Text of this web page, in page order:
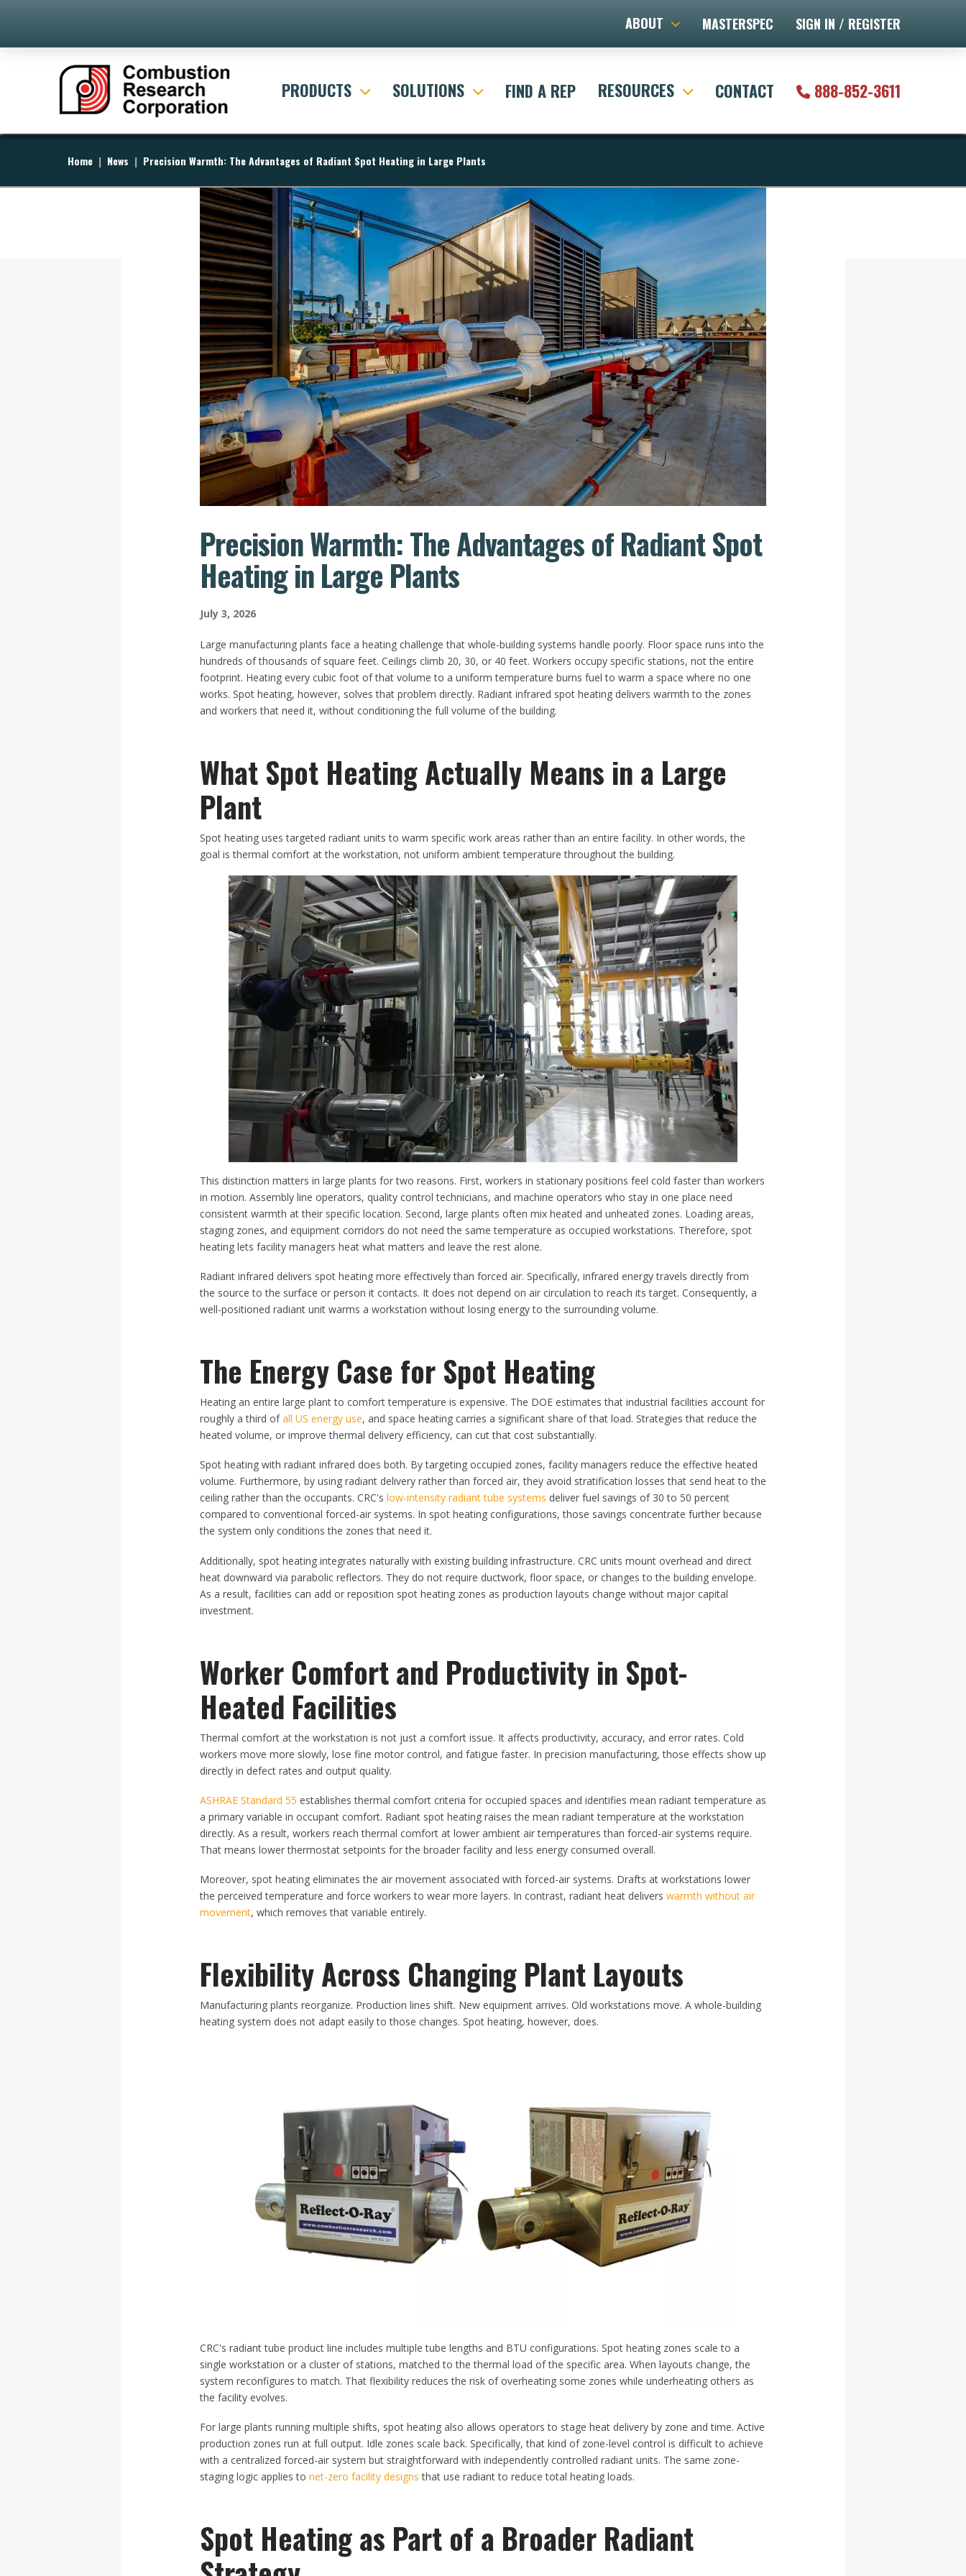
ABOUT MASTERSPEC SIGN IN / REGISTER
PRODUCTS SOLUTIONS FIND A REP RESOURCES CONTACT 888-852-3611
Home | News | Precision Warmth: The Advantages of Radiant Spot Heating in Large Plants
Precision Warmth: The Advantages of Radiant Spot
Heating in Large Plants
July 3, 2026
​Large manufacturing plants face a heating challenge that whole-building systems handle poorly. Floor space runs into the
hundreds of thousands of square feet. Ceilings climb 20, 30, or 40 feet. Workers occupy specific stations, not the entire
footprint. Heating every cubic foot of that volume to a uniform temperature burns fuel to warm a space where no one
works. Spot heating, however, solves that problem directly. Radiant infrared spot heating delivers warmth to the zones
and workers that need it, without conditioning the full volume of the building.
What Spot Heating Actually Means in a Large
Plant
Spot heating uses targeted radiant units to warm specific work areas rather than an entire facility. In other words, the
goal is thermal comfort at the workstation, not uniform ambient temperature throughout the building.
This distinction matters in large plants for two reasons. First, workers in stationary positions feel cold faster than workers
in motion. Assembly line operators, quality control technicians, and machine operators who stay in one place need
consistent warmth at their specific location. Second, large plants often mix heated and unheated zones. Loading areas,
staging zones, and equipment corridors do not need the same temperature as occupied workstations. Therefore, spot
heating lets facility managers heat what matters and leave the rest alone.
Radiant infrared delivers spot heating more effectively than forced air. Specifically, infrared energy travels directly from
the source to the surface or person it contacts. It does not depend on air circulation to reach its target. Consequently, a
well-positioned radiant unit warms a workstation without losing energy to the surrounding volume.
The Energy Case for Spot Heating
Heating an entire large plant to comfort temperature is expensive. The DOE estimates that industrial facilities account for
roughly a third ofall US energy use, and space heating carries a significant share of that load. Strategies that reduce the
heated volume, or improve thermal delivery efficiency, can cut that cost substantially.
Spot heating with radiant infrared does both. By targeting occupied zones, facility managers reduce the effective heated
volume. Furthermore, by using radiant delivery rather than forced air, they avoid stratification losses that send heat to the
ceiling rather than the occupants. CRC's low-intensity radiant tube systems deliver fuel savings of 30 to 50 percent
compared to conventional forced-air systems. In spot heating configurations, those savings concentrate further because
the system only conditions the zones that need it.
Additionally, spot heating integrates naturally with existing building infrastructure. CRC units mount overhead and direct
heat downward via parabolic reflectors. They do not require ductwork, floor space, or changes to the building envelope.
As a result, facilities can add or reposition spot heating zones as production layouts change without major capital
investment.
Worker Comfort and Productivity in Spot-
Heated Facilities
Thermal comfort at the workstation is not just a comfort issue. It affects productivity, accuracy, and error rates. Cold
workers move more slowly, lose fine motor control, and fatigue faster. In precision manufacturing, those effects show up
directly in defect rates and output quality.
ASHRAE Standard 55 establishes thermal comfort criteria for occupied spaces and identifies mean radiant temperature as
a primary variable in occupant comfort. Radiant spot heating raises the mean radiant temperature at the workstation
directly. As a result, workers reach thermal comfort at lower ambient air temperatures than forced-air systems require.
That means lower thermostat setpoints for the broader facility and less energy consumed overall.
Moreover, spot heating eliminates the air movement associated with forced-air systems. Drafts at workstations lower
the perceived temperature and force workers to wear more layers. In contrast, radiant heat delivers warmth without air
movement, which removes that variable entirely.
Flexibility Across Changing Plant Layouts
Manufacturing plants reorganize. Production lines shift. New equipment arrives. Old workstations move. A whole-building
heating system does not adapt easily to those changes. Spot heating, however, does.
CRC's radiant tube product line includes multiple tube lengths and BTU configurations. Spot heating zones scale to a
single workstation or a cluster of stations, matched to the thermal load of the specific area. When layouts change, the
system reconfigures to match. That flexibility reduces the risk of overheating some zones while underheating others as
the facility evolves.
For large plants running multiple shifts, spot heating also allows operators to stage heat delivery by zone and time. Active
production zones run at full output. Idle zones scale back. Specifically, that kind of zone-level control is difficult to achieve
with a centralized forced-air system but straightforward with independently controlled radiant units. The same zone-
staging logic applies to net-zero facility designs that use radiant to reduce total heating loads.
Spot Heating as Part of a Broader Radiant